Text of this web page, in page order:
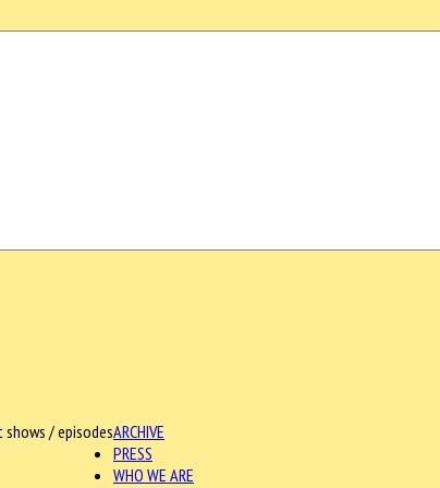
ARCHIVE
shows / episodes
PRESS
WHO WE ARE